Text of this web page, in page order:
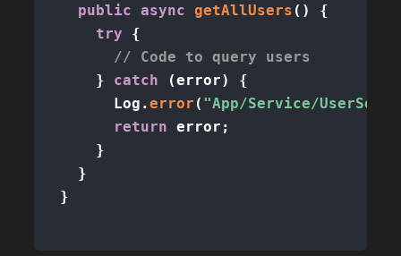
public async getAllUsers ( )
{
try
{
// Code to query users
}
catch (error)
{
      Log
. error ( "App/Service/
return error ;
}
}
}